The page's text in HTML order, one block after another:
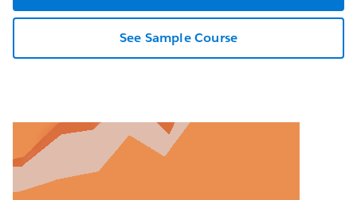
See Sample Course